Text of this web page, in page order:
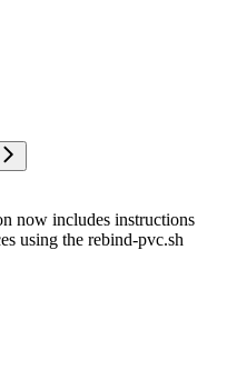
now includes instructions
using the rebind-pvc.sh